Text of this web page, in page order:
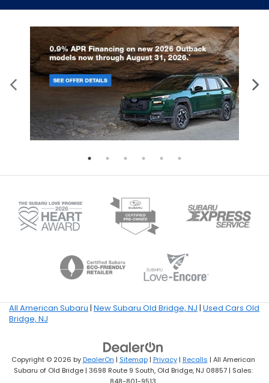
All American Subaru | New Subaru Old Bridge, NJ | Used Cars Old
Bridge, NJ
Copyright © 2026 byDealerOn | Sitemap| Privacy| Recalls | All American
Subaru of Old Bridge| 3698 Route 9 South,Old Bridge,NJ 08857| Sales: